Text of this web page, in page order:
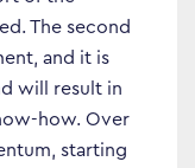
The second
and it is
will result in
how. Over
starting